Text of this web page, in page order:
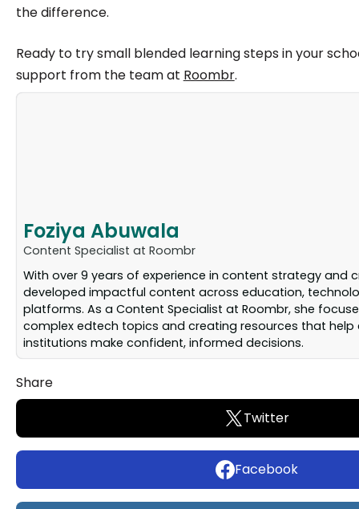
the difference.
Ready to try small blended learning steps in your
support from the team at Roombr.
Foziya Abuwala
Content Specialist at Roombr
With over 9 years of experience in content strategy and
developed impactful content across education,
platforms. As a Content Specialist at Roombr, she
complex edtech topics and creating resources that
institutions make confident, informed decisions.
Share
Twitter
Facebook